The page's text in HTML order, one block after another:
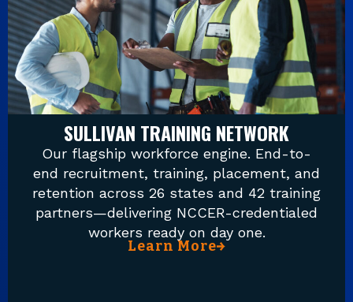
SULLIVAN TRAINING NETWORK
Our flagship workforce engine. End-to-
end recruitment, training, placement, and
retention across 26 states and 42 training
partners—delivering NCCER-credentialed
workers ready on day one.
Learn More